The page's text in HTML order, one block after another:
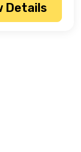
Details